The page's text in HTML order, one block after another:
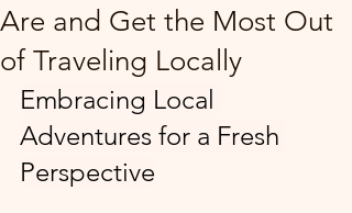
Are and Get the Most Out
of Traveling Locally
Embracing Local
Adventures for a Fresh
Perspective